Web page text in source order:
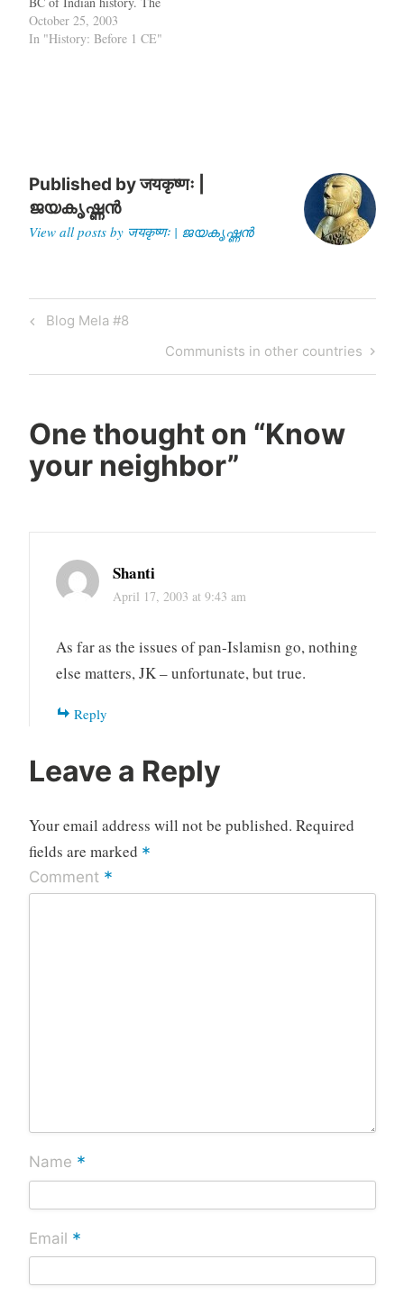
Assam.…
war should have taken place
in 1478 BC with an error
October 25, 2003
In "History: Before 1 CE"
Published byजयकृष्णः |
ജയകൃഷ്ണൻ
View all posts by जयकृष्णः | ജയകൃഷ്ണൻ
Post
Previous
Blog Mela #8
Next
Post
Communists in other countries
One thought on “Know
your neighbor”
Shanti
April 17, 2003 at 9:43 am
As far as the issues of pan-Islamisn go, nothing
else matters, JK – unfortunate, but true.
Reply
Leave a Reply
Your email address will not be published. Required
fields are marked *
Comment *
Name *
Email *